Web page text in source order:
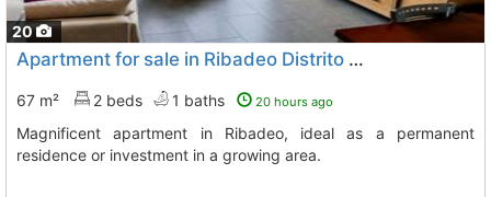
20
Apartment for sale in Ribadeo Distrito Único
67 m² 2 beds 1 baths 20 hours ago
Magnificent apartment in Ribadeo, ideal as a permanent
residence or investment in a growing area.